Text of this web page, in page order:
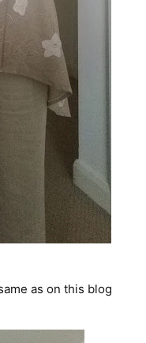
as on this blog